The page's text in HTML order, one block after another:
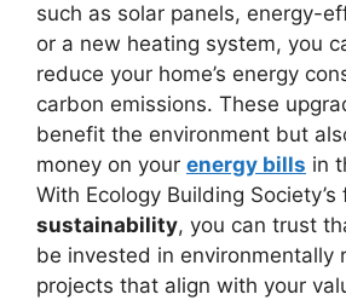
such as solar panels, energy-
or a new heating system, you
reduce your home’s energy
carbon emissions. These
benefit the environment but
money on your energy bills in
With Ecology Building Society’s
sustainability, you can trust
be invested in environmentally
projects that align with your